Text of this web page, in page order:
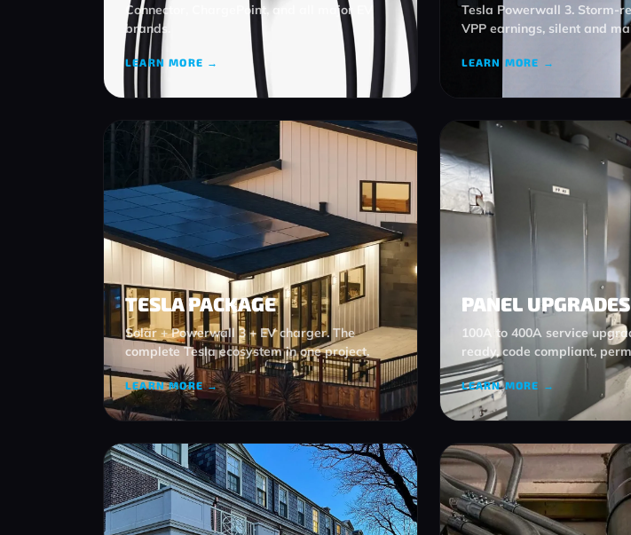
Connector, ChargePoint, and all major EV
brands.
LEARN MORE →
Tesla Powerwall 3. Storm-
VPP earnings, silent and
LEARN MORE →
TESLA PACKAGE
Solar + Powerwall 3 + EV charger. The
complete Tesla ecosystem in one project.
LEARN MORE →
PANEL UPGRADES
100A to 400A service
ready, code compliant,
LEARN MORE →